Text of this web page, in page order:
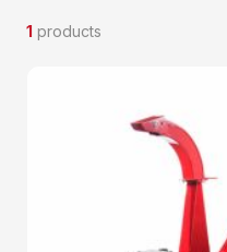
1 products